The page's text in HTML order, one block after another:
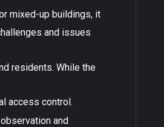
mixed-up buildings, it
and issues
residents. While the
access control.
and